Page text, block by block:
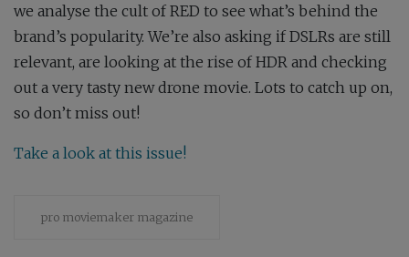
we analyse the cult of RED to see what’s behind the
brand’s popularity. We’re also asking if DSLRs are still
relevant, are looking at the rise of HDR and checking
out a very tasty new drone movie. Lots to catch up on,
so don’t miss out!
Take a look at this issue!
pro moviemaker magazine